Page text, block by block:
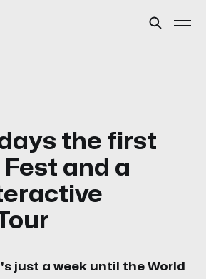
the first
Fest and a
just a week until the World